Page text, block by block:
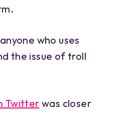
who uses
the issue of troll
Twitter was closer